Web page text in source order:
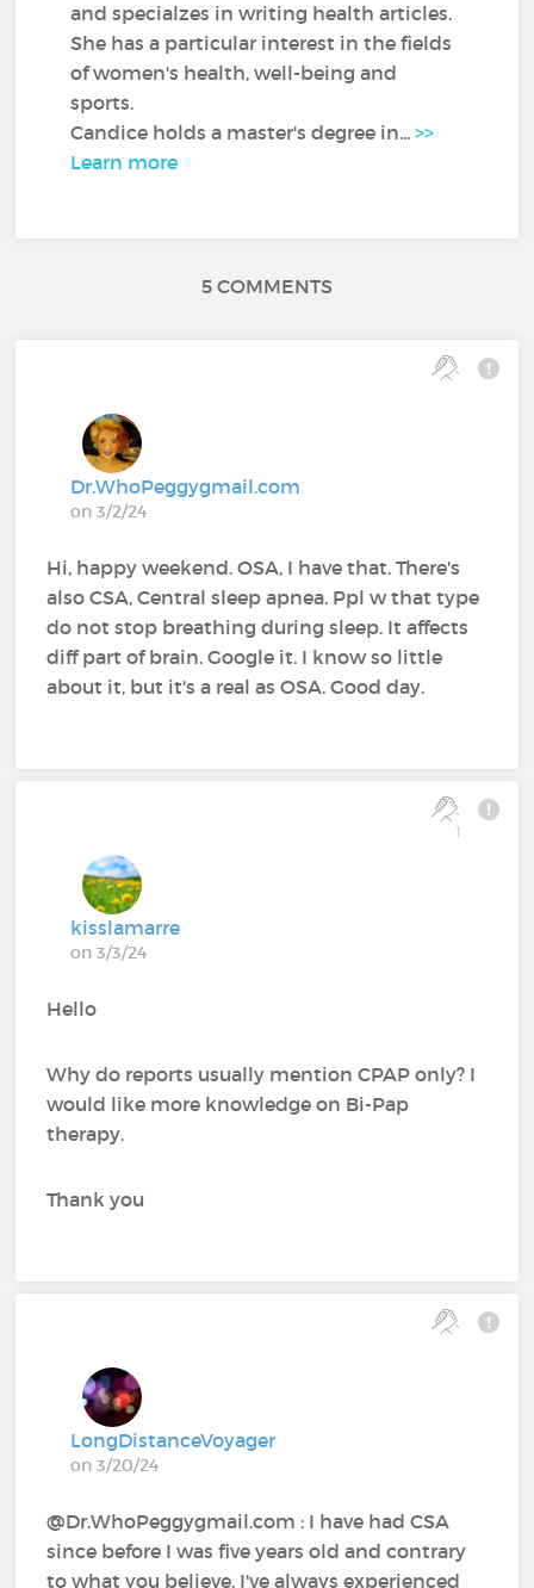
and specialzes in writing health articles.
She has a particular interest in the fields
of women's health, well-being and
sports.
Candice holds a master's degree in...>>
Learn more
5 COMMENTS
Dr.WhoPeggygmail.com
on 3/2/24
Hi, happy weekend. OSA, I have that. There's
also CSA, Central sleep apnea. Ppl w that type
do not stop breathing during sleep. It affects
diff part of brain. Google it. I know so little
about it, but it's a real as OSA. Good day.
1
kisslamarre
on 3/3/24
Hello
Why do reports usually mention CPAP only? I
would like more knowledge on Bi-Pap
therapy.
Thank you
LongDistanceVoyager
on 3/20/24
@Dr.WhoPeggygmail.com : I have had CSA
since before I was five years old and contrary
to what you believe, I've always experienced